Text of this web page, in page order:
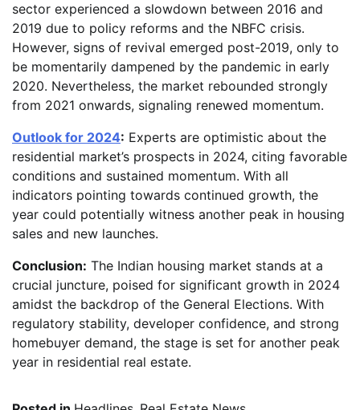
sector experienced a slowdown between 2016 and
2019 due to policy reforms and the NBFC crisis.
However, signs of revival emerged post-2019, only to
be momentarily dampened by the pandemic in early
2020. Nevertheless, the market rebounded strongly
from 2021 onwards, signaling renewed momentum.
Outlook for 2024: Experts are optimistic about the
residential market’s prospects in 2024, citing favorable
conditions and sustained momentum. With all
indicators pointing towards continued growth, the
year could potentially witness another peak in housing
sales and new launches.
Conclusion: The Indian housing market stands at a
crucial juncture, poised for significant growth in 2024
amidst the backdrop of the General Elections. With
regulatory stability, developer confidence, and strong
homebuyer demand, the stage is set for another peak
year in residential real estate.